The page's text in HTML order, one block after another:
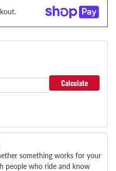
Calculate
something works for your
people who ride and know